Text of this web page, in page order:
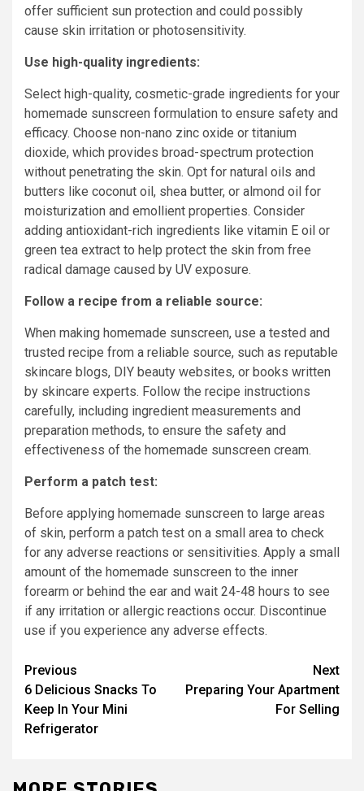
offer sufficient sun protection and could possibly
cause skin irritation or photosensitivity.
Use high-quality ingredients:
Select high-quality, cosmetic-grade ingredients for your
homemade sunscreen formulation to ensure safety and
efficacy. Choose non-nano zinc oxide or titanium
dioxide, which provides broad-spectrum protection
without penetrating the skin. Opt for natural oils and
butters like coconut oil, shea butter, or almond oil for
moisturization and emollient properties. Consider
adding antioxidant-rich ingredients like vitamin E oil or
green tea extract to help protect the skin from free
radical damage caused by UV exposure.
Follow a recipe from a reliable source:
When making homemade sunscreen, use a tested and
trusted recipe from a reliable source, such as reputable
skincare blogs, DIY beauty websites, or books written
by skincare experts. Follow the recipe instructions
carefully, including ingredient measurements and
preparation methods, to ensure the safety and
effectiveness of the homemade sunscreen cream.
Perform a patch test:
Before applying homemade sunscreen to large areas
of skin, perform a patch test on a small area to check
for any adverse reactions or sensitivities. Apply a small
amount of the homemade sunscreen to the inner
forearm or behind the ear and wait 24-48 hours to see
if any irritation or allergic reactions occur. Discontinue
use if you experience any adverse effects.
Post
navigation
Previous
6 Delicious Snacks To
Keep In Your Mini
Refrigerator
Next
Preparing Your Apartment
For Selling